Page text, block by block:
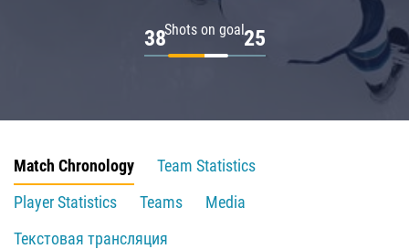
Shots on goal
38 25
Match Chronology
Team Statistics
Player Statistics
Teams
Media
Текстовая трансляция